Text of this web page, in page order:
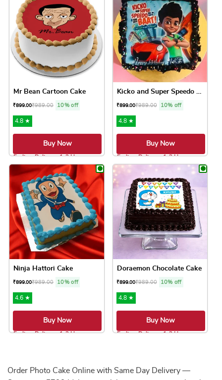
Mr Bean Cartoon Cake
₹899.00₹989.00 10% off
4.8 ★
Buy Now
Earliest Delivery: 1-2 Hrs
This product has multiple variants. The
₹899.00₹989.00 10% off
4.8 ★
Buy Now
Earliest Delivery: 1-2 Hrs
This product
Ninja Hattori Cake
₹899.00₹989.00 10% off
4.6 ★
Buy Now
Earliest Delivery: 1-2 Hrs
Doraemon Chocolate Cake
₹899.00₹989.00 10% off
4.8 ★
Buy Now
Earliest Delivery: 1-2 Hrs
Order Photo Cake Online with Same Day Delivery —